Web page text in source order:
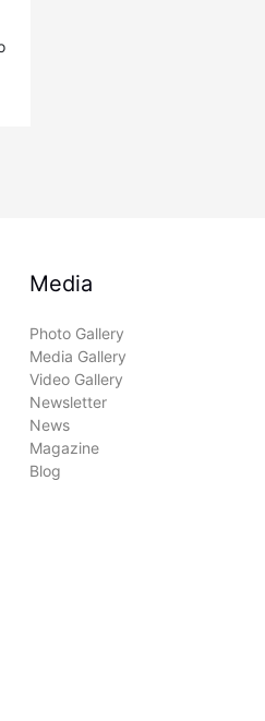
Media
Photo Gallery
Media Gallery
Video Gallery
Newsletter
News
Magazine
Blog